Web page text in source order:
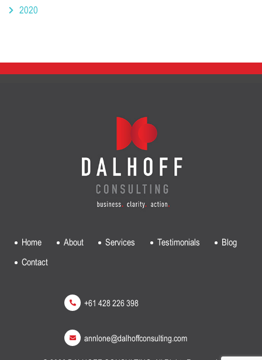
2020
Home About Services Testimonials
Blog
Contact
+61 428 226 398
annlone@dalhoffconsulting.com